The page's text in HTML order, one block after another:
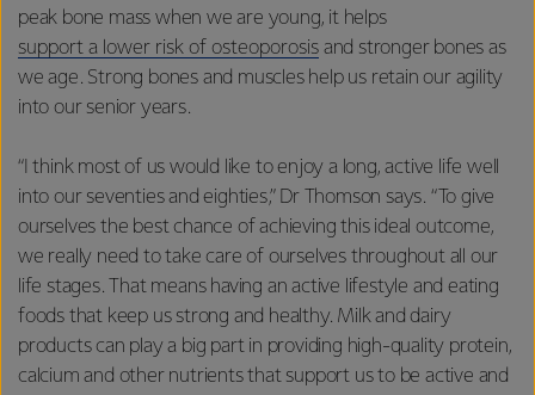
peak bone mass when we are young, it helps
support a lower risk of osteoporosis and stronger bones as
we age. Strong bones and muscles help us retain our agility
into our senior years.
“I think most of us would like to enjoy a long, active life well
into our seventies and eighties,” Dr Thomson says. “To give
ourselves the best chance of achieving this ideal outcome,
we really need to take care of ourselves throughout all our
life stages. That means having an active lifestyle and eating
foods that keep us strong and healthy. Milk and dairy
products can play a big part in providing high-quality protein,
calcium and other nutrients that support us to be active and